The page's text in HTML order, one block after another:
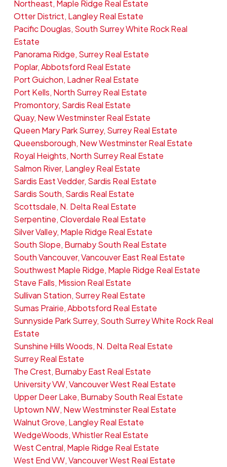
Northeast, Maple Ridge Real Estate
Otter District, Langley Real Estate
Pacific Douglas, South Surrey White Rock Real
Estate
Panorama Ridge, Surrey Real Estate
Poplar, Abbotsford Real Estate
Port Guichon, Ladner Real Estate
Port Kells, North Surrey Real Estate
Promontory, Sardis Real Estate
Quay, New Westminster Real Estate
Queen Mary Park Surrey, Surrey Real Estate
Queensborough, New Westminster Real Estate
Royal Heights, North Surrey Real Estate
Salmon River, Langley Real Estate
Sardis East Vedder, Sardis Real Estate
Sardis South, Sardis Real Estate
Scottsdale, N. Delta Real Estate
Serpentine, Cloverdale Real Estate
Silver Valley, Maple Ridge Real Estate
South Slope, Burnaby South Real Estate
South Vancouver, Vancouver East Real Estate
Southwest Maple Ridge, Maple Ridge Real Estate
Stave Falls, Mission Real Estate
Sullivan Station, Surrey Real Estate
Sumas Prairie, Abbotsford Real Estate
Sunnyside Park Surrey, South Surrey White Rock Real
Estate
Sunshine Hills Woods, N. Delta Real Estate
Surrey Real Estate
The Crest, Burnaby East Real Estate
University VW, Vancouver West Real Estate
Upper Deer Lake, Burnaby South Real Estate
Uptown NW, New Westminster Real Estate
Walnut Grove, Langley Real Estate
WedgeWoods, Whistler Real Estate
West Central, Maple Ridge Real Estate
West End VW, Vancouver West Real Estate